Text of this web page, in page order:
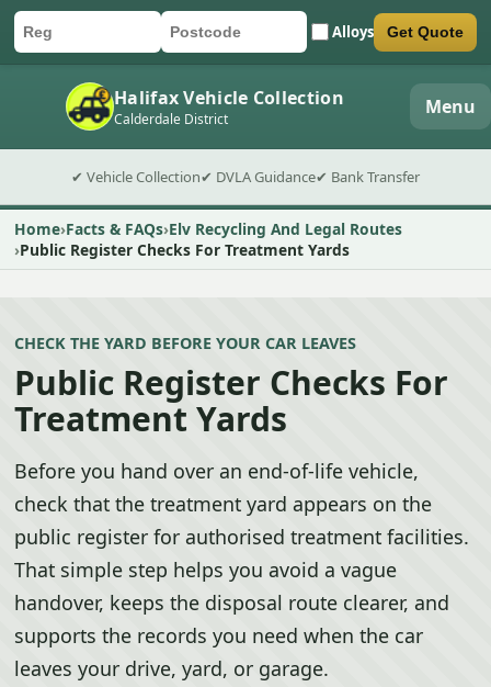
Car registration
Postcode Alloys
Submit quote form Get Quote
Halifax Vehicle Collection
Calderdale District Menu
✔ Vehicle Collection✔ DVLA Guidance✔ Bank Transfer
Home Facts & FAQs Elv Recycling And Legal Routes
Public Register Checks For Treatment Yards
CHECK THE YARD BEFORE YOUR CAR LEAVES
Public Register Checks For
Treatment Yards
Before you hand over an end-of-life vehicle,
check that the treatment yard appears on the
public register for authorised treatment facilities.
That simple step helps you avoid a vague
handover, keeps the disposal route clearer, and
supports the records you need when the car
leaves your drive, yard, or garage.